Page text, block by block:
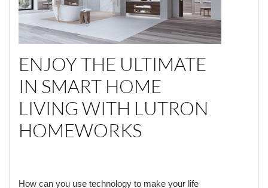
ENJOY THE ULTIMATE
IN SMART HOME
LIVING WITH LUTRON
HOMEWORKS
How can you use technology to make your life